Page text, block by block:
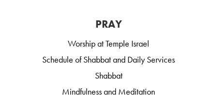
PRAY
Worship at Temple Israel
Schedule of Shabbat and Daily Services
Shabbat
Mindfulness and Meditation